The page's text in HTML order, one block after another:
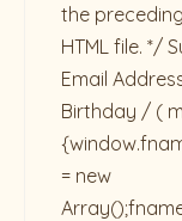
the
HTML file. */
Email
Birthday / (
= new